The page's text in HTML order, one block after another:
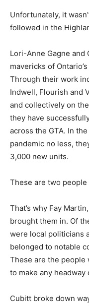
Unfortunately, it
followed in the
Lori-Anne Gagne and
mavericks of
Through their work
Indwell, Flourish and
and collectively on
they have
across the GTA. In
pandemic no less,
3,000 new units.
These are two
That’s why Fay
brought them in. Of
were local politicians
belonged to notable
These are the people
to make any
Cubitt broke down